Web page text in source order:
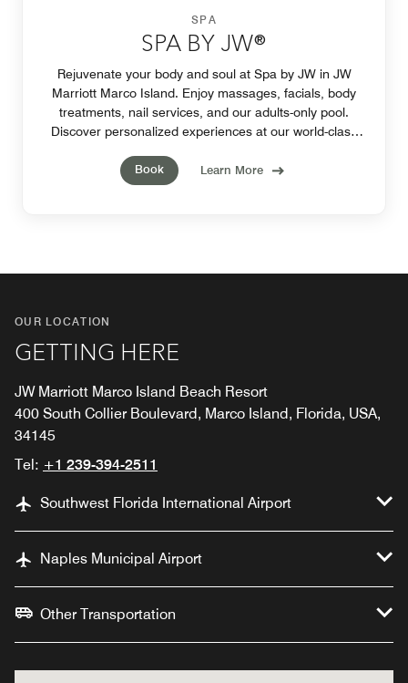
SPA
SPA BY JW®
Rejuvenate your body and soul at Spa by JW in JW
Marriott Marco Island. Enjoy massages, facials, body
treatments, nail services, and our adults-only pool.
Discover personalized experiences at our world-class
Book
Learn More
OUR LOCATION
GETTING HERE
JW Marriott Marco Island Beach Resort
400 South Collier Boulevard, Marco Island, Florida, USA,
34145
Tel: +1 239-394-2511
Southwest Florida International Airport
Naples Municipal Airport
Other Transportation